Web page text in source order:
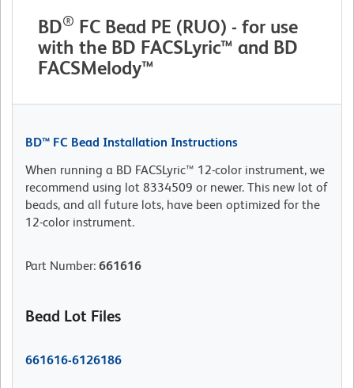
BD® FC Bead PE (RUO) - for use
with the BD FACSLyric™ and BD
FACSMelody™
BD™ FC Bead Installation Instructions
When running a BD FACSLyric™ 12-color instrument, we
recommend using lot 8334509 or newer. This new lot of
beads, and all future lots, have been optimized for the
12-color instrument.
Part Number: 661616
Bead Lot Files
661616-6126186